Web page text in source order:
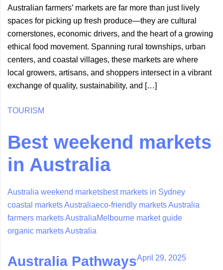
Australian farmers’ markets are far more than just lively
spaces for picking up fresh produce—they are cultural
cornerstones, economic drivers, and the heart of a growing
ethical food movement. Spanning rural townships, urban
centers, and coastal villages, these markets are where
local growers, artisans, and shoppers intersect in a vibrant
exchange of quality, sustainability, and […]
TOURISM
Best weekend markets
in Australia
Australia weekend marketsbest markets in Sydney
coastal markets Australiaeco-friendly markets Australia
farmers markets AustraliaMelbourne market guide
organic markets Australia
Australia PathwaysApril 29, 2025